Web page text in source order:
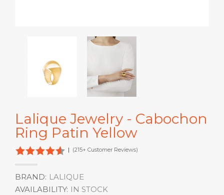
Lalique Jewelry - Cabochon
Ring Patin Yellow
| (215+ Customer Reviews)
BRAND: LALIQUE
AVAILABILITY: IN STOCK